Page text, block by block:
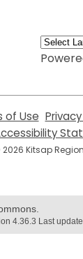
of Use
opens
a
new
Kitsap
4.36.3 Last